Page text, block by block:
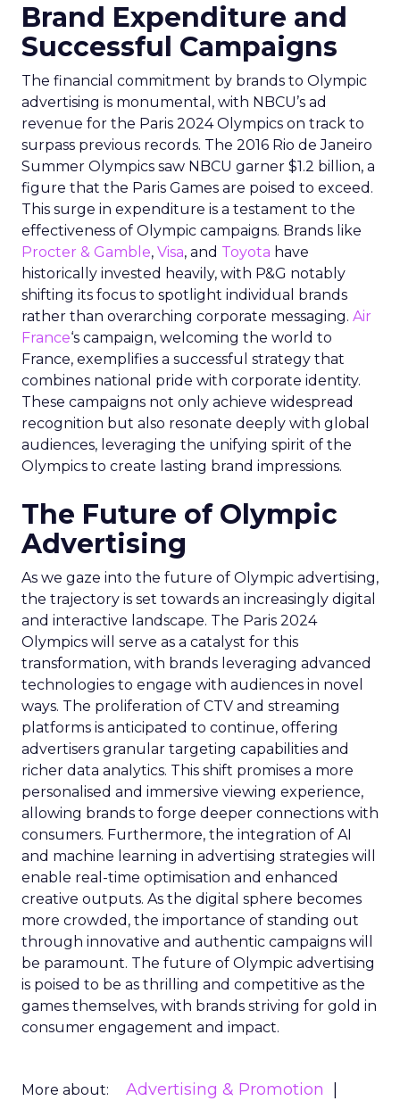
Brand Expenditure and
Successful Campaigns
The financial commitment by brands to Olympic
advertising is monumental, with NBCU’s ad
revenue for the Paris 2024 Olympics on track to
surpass previous records. The 2016 Rio de Janeiro
Summer Olympics saw NBCU garner $1.2 billion, a
figure that the Paris Games are poised to exceed.
This surge in expenditure is a testament to the
effectiveness of Olympic campaigns. Brands like
Procter & Gamble, Visa, and Toyota have
historically invested heavily, with P&G notably
shifting its focus to spotlight individual brands
rather than overarching corporate messaging. Air
France‘s campaign, welcoming the world to
France, exemplifies a successful strategy that
combines national pride with corporate identity.
These campaigns not only achieve widespread
recognition but also resonate deeply with global
audiences, leveraging the unifying spirit of the
Olympics to create lasting brand impressions.
The Future of Olympic
Advertising
As we gaze into the future of Olympic advertising,
the trajectory is set towards an increasingly digital
and interactive landscape. The Paris 2024
Olympics will serve as a catalyst for this
transformation, with brands leveraging advanced
technologies to engage with audiences in novel
ways. The proliferation of CTV and streaming
platforms is anticipated to continue, offering
advertisers granular targeting capabilities and
richer data analytics. This shift promises a more
personalised and immersive viewing experience,
allowing brands to forge deeper connections with
consumers. Furthermore, the integration of AI
and machine learning in advertising strategies will
enable real-time optimisation and enhanced
creative outputs. As the digital sphere becomes
more crowded, the importance of standing out
through innovative and authentic campaigns will
be paramount. The future of Olympic advertising
is poised to be as thrilling and competitive as the
games themselves, with brands striving for gold in
consumer engagement and impact.
More about:
Advertising & Promotion